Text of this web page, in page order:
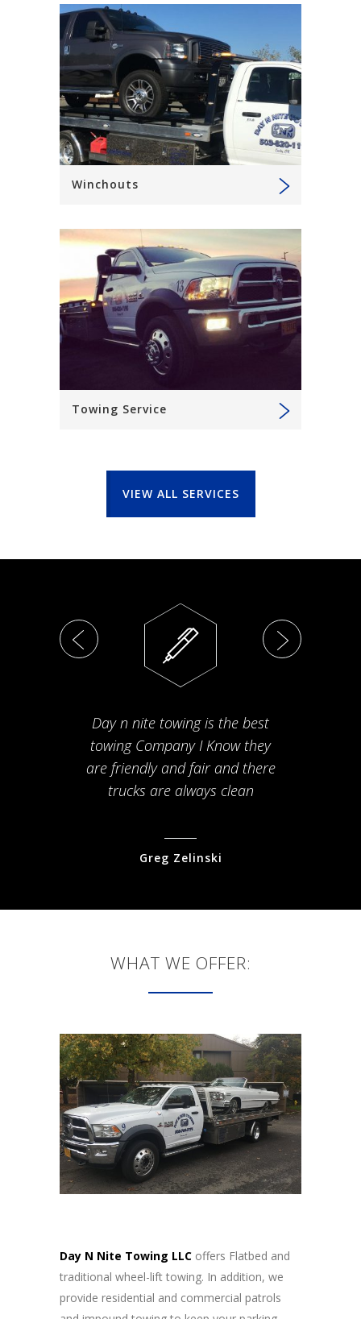
Winchouts
Towing Service
VIEW ALL SERVICES
Day n nite towing is the best
towing Company I Know they
are friendly and fair and there
trucks are always clean
Greg Zelinski
WHAT WE OFFER:
Day N Nite Towing LLC offers Flatbed and
traditional wheel-lift towing. In addition, we
provide residential and commercial patrols